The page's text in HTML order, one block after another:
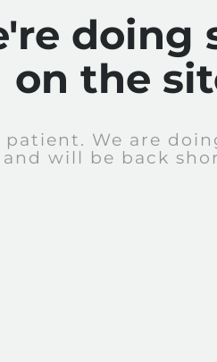
doing
on the
We are
and will be back